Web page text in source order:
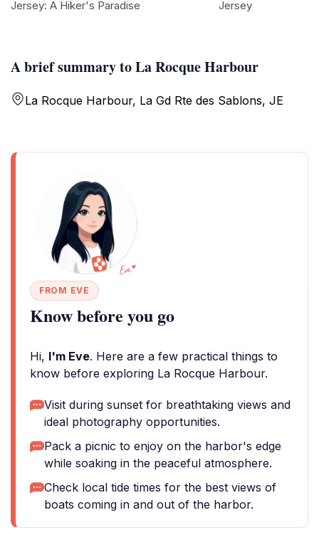
A brief summary to La Rocque Harbour
La Rocque Harbour, La Gd Rte des Sablons, JE
FROM EVE
Know before you go
Hi, I'm Eve. Here are a few practical things to
know before exploring La Rocque Harbour.
Visit during sunset for breathtaking views and
ideal photography opportunities.
Pack a picnic to enjoy on the harbor's edge
while soaking in the peaceful atmosphere.
Check local tide times for the best views of
boats coming in and out of the harbor.
Jersey: A Hiker's Paradise
Jersey